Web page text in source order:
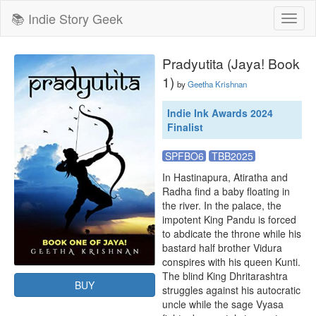
📚 Indie Story Geek
BUY
Pradyutita (Jaya! Book
1) byGeetha Krishnan
Indie Ink Awards 2024
Finalist
SPFBO6 TBB2025
In Hastinapura, Atiratha and
Radha find a baby floating in
the river. In the palace, the
impotent King Pandu is forced
to abdicate the throne while his
bastard half brother Vidura
conspires with his queen Kunti.
The blind King Dhritarashtra
struggles against his autocratic
uncle while the sage Vyasa